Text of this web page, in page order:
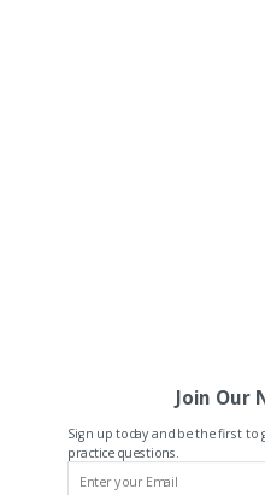
Join Our
Sign up today and be the first
practice questions.